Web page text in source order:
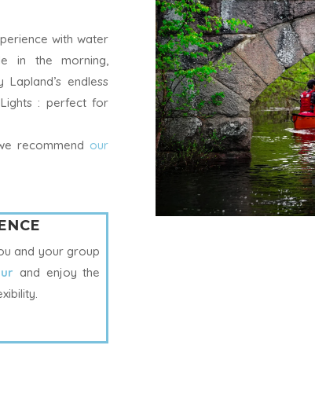
with water
in the morning,
endless
: perfect for
recommend our
and your group
and enjoy the